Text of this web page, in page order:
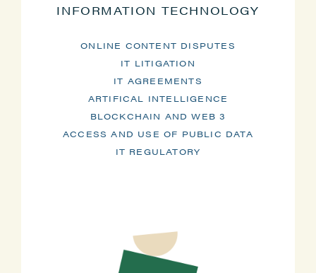
INFORMATION TECHNOLOGY
ONLINE CONTENT DISPUTES
IT LITIGATION
IT AGREEMENTS
ARTIFICAL INTELLIGENCE
BLOCKCHAIN AND WEB 3
ACCESS AND USE OF PUBLIC DATA
IT REGULATORY